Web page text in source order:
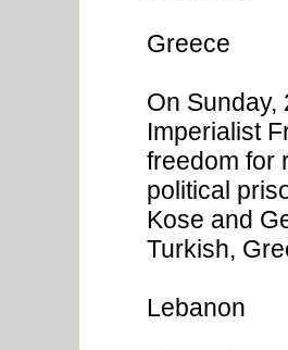
Greece
On Sunday,
Imperialist
freedom for
political
Kose and
Turkish,
Lebanon